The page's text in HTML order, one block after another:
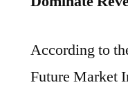
According to
Future Market